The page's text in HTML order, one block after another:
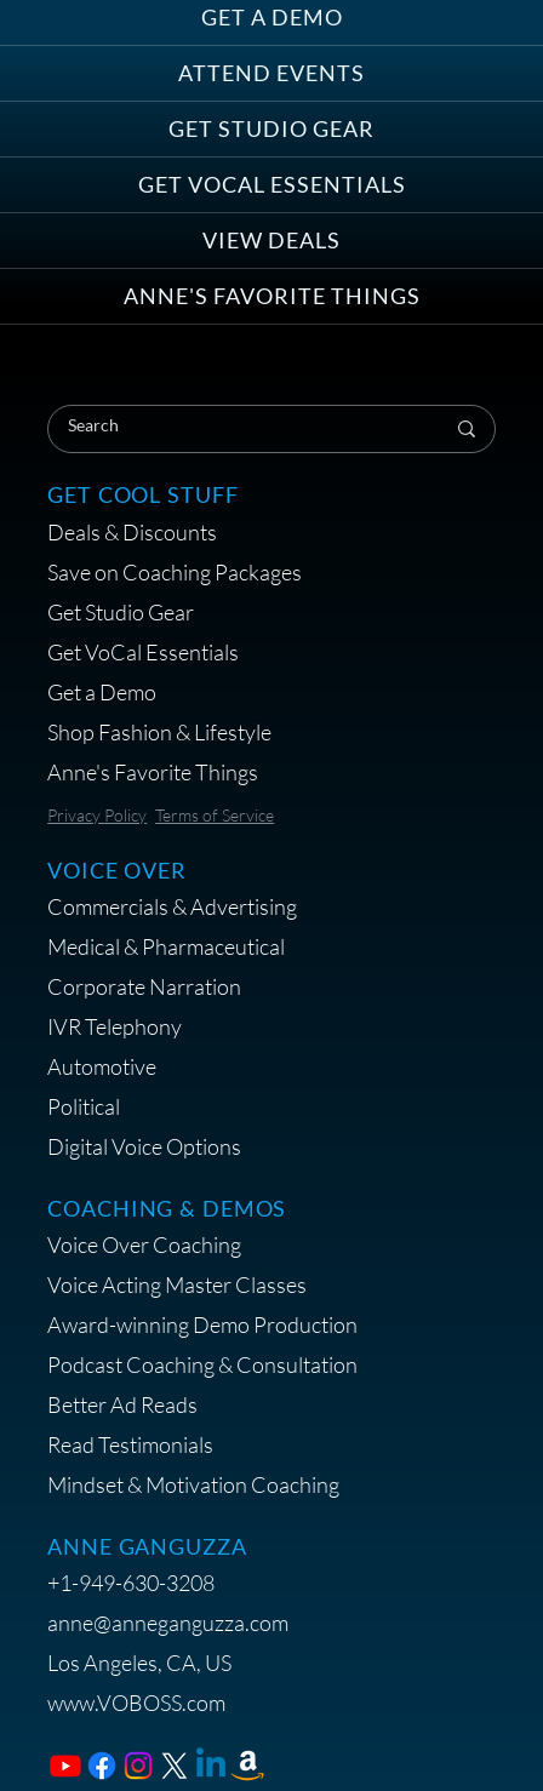
GET A DEMO
ATTEND EVENTS
GET STUDIO GEAR
GET VOCAL ESSENTIALS
VIEW DEALS
ANNE'S FAVORITE THINGS
Save on Demo Production with
Anne Ganguzza and Atlantis
Group
Coaching Session
Get a portable interface made for
voice over - Audiosigma
MikeHero
Save 10% on Audio Gear at
Shop Anne's LTK Fashion &
Lifestyle Favorites
Save 15% on Your Initial
Diagnostic Session with The VO
Strategist
Supply
Membership
GET COOL STUFF
Deals & Discounts
Save on Coaching Packages
Get Studio Gear
Get VoCal Essentials
Get a Demo
Shop Fashion & Lifestyle
Anne's Favorite Things
Privacy Policy Terms of Service
ANNE GANGUZZA
+1-949-630-3208
anne@anneganguzza.com
Los Angeles, CA, US
www.VOBOSS.com
VOICE OVER
Commercials & Advertising
Medical & Pharmaceutical
Corporate Narration
IVR Telephony
Automotive
Political
Digital Voice Options
COACHING & DEMOS
Voice Over Coaching
Voice Acting Master Classes
Award-winning Demo Production
Podcast Coaching & Consultation
Better Ad Reads
Read Testimonials
Mindset & Motivation Coaching